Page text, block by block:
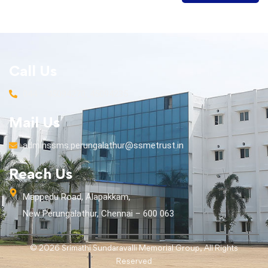
Mail Us
adminssms.perungalathur@ssmetrust.in
Reach Us
Mappedu Road, Alapakkam,
New Perungalathur, Chennai – 600 063
© 2026 Srimathi Sundaravalli Memorial Group, All Rights
Reserved